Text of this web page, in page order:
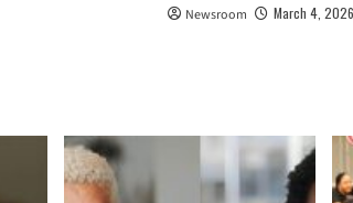
Newsroom March 4, 2026